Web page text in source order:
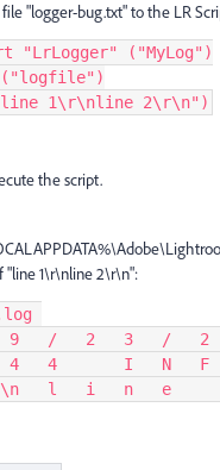
"logger-bug.txt" to the LR
"LrLogger" ("MyLog")
("logfile")
1\r\nline 2\r\n")
the script.
"line 1\r\nline 2\r\n":
9   /   2   3   /
:   4   4       I   N
\r  \n   l   i   n